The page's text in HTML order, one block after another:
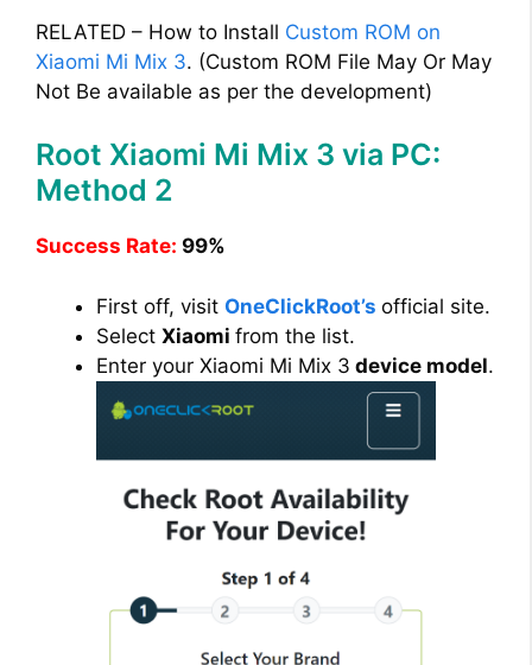
RELATED – How to Install Custom ROM on
Xiaomi Mi Mix 3. (Custom ROM File May Or May
Not Be available as per the development)
Root Xiaomi Mi Mix 3 via PC:
Method 2
Success Rate: 99%
First off, visit OneClickRoot’s official site.
Select Xiaomi from the list.
Enter your Xiaomi Mi Mix 3 device model.